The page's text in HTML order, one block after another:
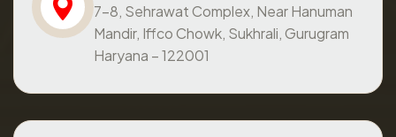
7-8, Sehrawat Complex, Near Hanuman
Mandir, Iffco Chowk, Sukhrali, Gurugram
Haryana – 122001